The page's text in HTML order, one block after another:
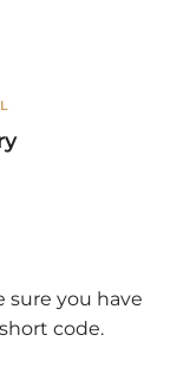
sure you have
code.